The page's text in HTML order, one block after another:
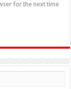
for the next time